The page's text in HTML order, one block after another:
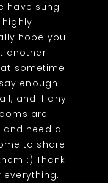
have sung
hope you
another
sometime
enough
and if any
are
and need a
to share
:) Thank